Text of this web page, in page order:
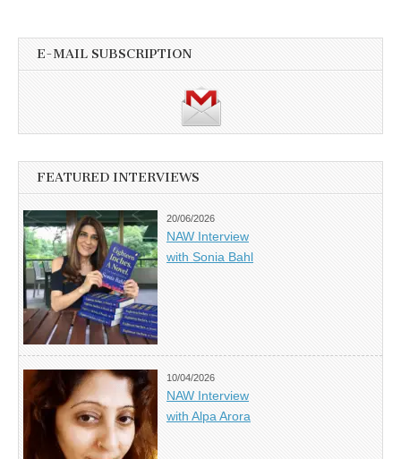
E-MAIL SUBSCRIPTION
FEATURED INTERVIEWS
20/06/2026
NAW Interview
with Sonia Bahl
10/04/2026
NAW Interview
with Alpa Arora